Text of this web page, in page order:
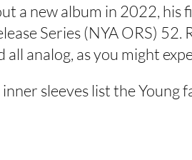
a new album in 2022,
Series (NYA ORS)
analog, as you might
sleeves list the Young